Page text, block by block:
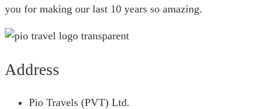
you for making our last 10 years so amazing.
Address
Pio Travels (PVT) Ltd.